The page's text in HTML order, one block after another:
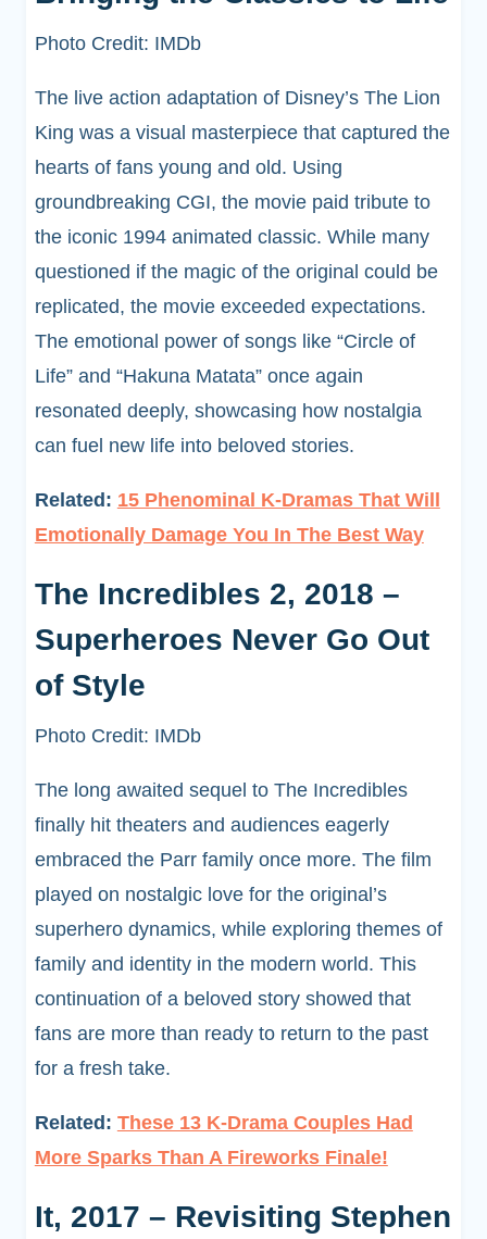
Photo Credit: IMDb
The live action adaptation of Disney’s The Lion
King was a visual masterpiece that captured the
hearts of fans young and old. Using
groundbreaking CGI, the movie paid tribute to
the iconic 1994 animated classic. While many
questioned if the magic of the original could be
replicated, the movie exceeded expectations.
The emotional power of songs like “Circle of
Life” and “Hakuna Matata” once again
resonated deeply, showcasing how nostalgia
can fuel new life into beloved stories.
Related: 15 Phenominal K-Dramas That Will
Emotionally Damage You In The Best Way
The Incredibles 2, 2018 –
Superheroes Never Go Out
of Style
Photo Credit: IMDb
The long awaited sequel to The Incredibles
finally hit theaters and audiences eagerly
embraced the Parr family once more. The film
played on nostalgic love for the original’s
superhero dynamics, while exploring themes of
family and identity in the modern world. This
continuation of a beloved story showed that
fans are more than ready to return to the past
for a fresh take.
Related: These 13 K-Drama Couples Had
More Sparks Than A Fireworks Finale!
It, 2017 – Revisiting Stephen